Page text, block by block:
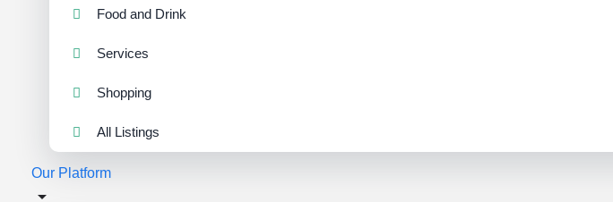
Food and Drink
Services
Shopping
All Listings
Our Platform